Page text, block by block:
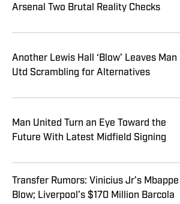
Arsenal Two Brutal Reality Checks
Another Lewis Hall ‘Blow’ Leaves Man
Utd Scrambling for Alternatives
Man United Turn an Eye Toward the
Future With Latest Midfield Signing
Transfer Rumors: Vinicius Jr’s Mbappe
Blow; Liverpool’s $170 Million Barcola